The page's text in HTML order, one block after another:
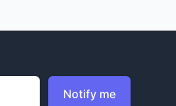
Notify me